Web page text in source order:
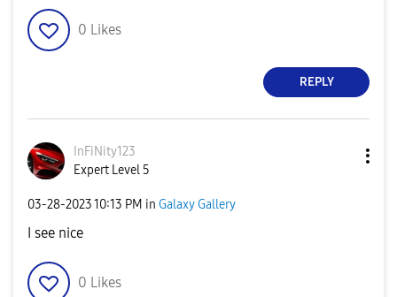
0 Likes
REPLY
InFiNity123
Expert Level 5
‎03-28-202310:13 PM in Galaxy Gallery
I see nice
0 Likes